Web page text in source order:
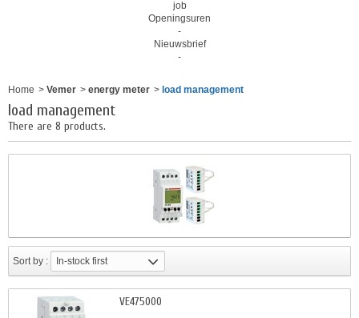
job
Openingsuren
-
Nieuwsbrief
-
Home > Vemer > energy meter > load management
load management
There are 8 products.
Sort by : In-stock first
VE475000